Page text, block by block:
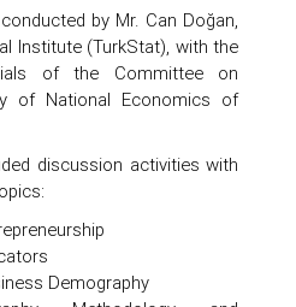
by Mr. Can Doğan,
Institute (TurkStat), with the
of the Committee on
of National Economics of
discussion activities with
Demography